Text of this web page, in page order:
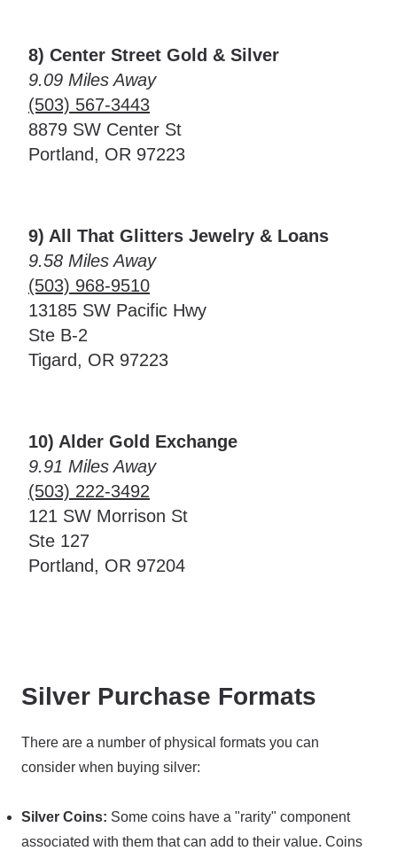
8) Center Street Gold & Silver
9.09 Miles Away
(503) 567-3443
8879 SW Center St
Portland, OR 97223
9) All That Glitters Jewelry & Loans
9.58 Miles Away
(503) 968-9510
13185 SW Pacific Hwy
Ste B-2
Tigard, OR 97223
10) Alder Gold Exchange
9.91 Miles Away
(503) 222-3492
121 SW Morrison St
Ste 127
Portland, OR 97204
Silver Purchase Formats
There are a number of physical formats you can
consider when buying silver:
Silver Coins: Some coins have a "rarity" component
associated with them that can add to their value. Coins